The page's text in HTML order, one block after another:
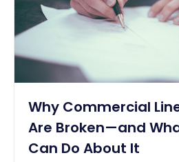
Why Commercial
Are Broken—and
Can Do About It